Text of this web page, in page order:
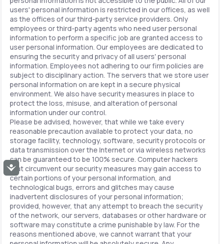
Accessibility
users' personal information is restricted in our offices, as well
as the offices of our third-party service providers. Only
employees or third-party agents who need user personal
information to perform a specific job are granted access to
user personal information. Our employees are dedicated to
ensuring the security and privacy of all users' personal
information. Employees not adhering to our firm policies are
subject to disciplinary action. The servers that we store user
personal information on are kept in a secure physical
environment. We also have security measures in place to
protect the loss, misuse, and alteration of personal
information under our control.
Please be advised, however, that while we take every
reasonable precaution available to protect your data, no
storage facility, technology, software, security protocols or
data transmission over the Internet or via wireless networks
can be guaranteed to be 100% secure. Computer hackers
that circumvent our security measures may gain access to
certain portions of your personal information, and
technological bugs, errors and glitches may cause
inadvertent disclosures of your personal information;
provided, however, that any attempt to breach the security
of the network, our servers, databases or other hardware or
software may constitute a crime punishable by law. For the
reasons mentioned above, we cannot warrant that your